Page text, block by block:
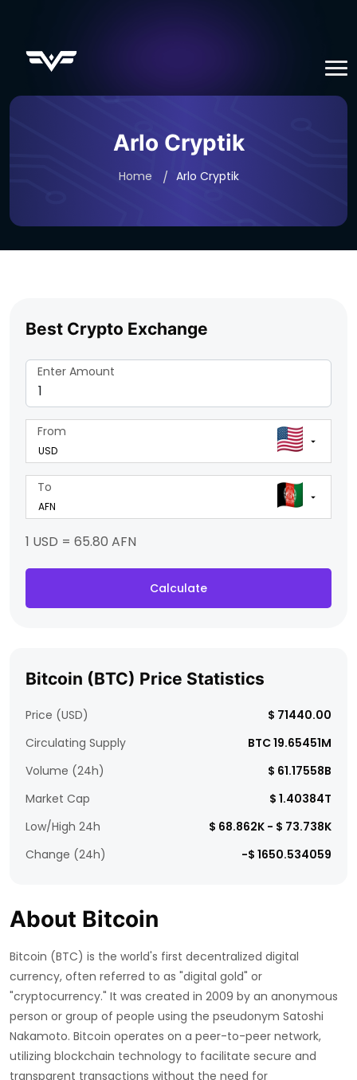
Arlo Cryptik
Home Arlo Cryptik
Best Crypto Exchange
Enter Amount
From
To
1 USD = 65.80 AFN
Calculate
Bitcoin (BTC) Price Statistics
Price (USD)
$ 71440.00
Circulating Supply
BTC 19.65451M
Volume (24h)
$ 61.17558B
Market Cap
$ 1.40384T
Low/High 24h
$ 68.862K - $ 73.738K
Change (24h)
-$ 1650.534059
About Bitcoin
Bitcoin (BTC) is the world's first decentralized digital
currency, often referred to as "digital gold" or
"cryptocurrency." It was created in 2009 by an anonymous
person or group of people using the pseudonym Satoshi
Nakamoto. Bitcoin operates on a peer-to-peer network,
utilizing blockchain technology to facilitate secure and
transparent transactions without the need for